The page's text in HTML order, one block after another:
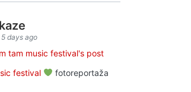
days ago
tam music festival's post
festival
fotoreportaža